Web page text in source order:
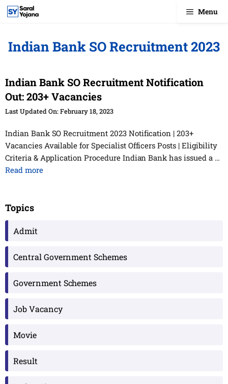
Skip
Menu
Indian Bank SO Recruitment 2023
Indian Bank SO Recruitment Notification
Out: 203+ Vacancies
February 18, 2023
Indian Bank SO Recruitment 2023 Notification | 203+
Vacancies Available for Specialist Officers Posts | Eligibility
Criteria & Application Procedure Indian Bank has issued a …
Read more
Topics
Admit
Central Government Schemes
Government Schemes
Job Vacancy
Movie
Result